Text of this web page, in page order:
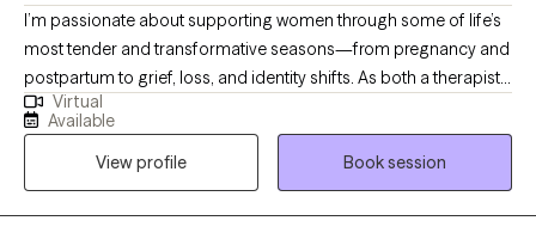
I’m passionate about supporting women through some of life’s
most tender and transformative seasons—from pregnancy and
postpartum to grief, loss, and identity shifts. As both a therapist
and a mother, I understand how complex these experiences can
be. I strive to create a safe, supportive space where you can
process, heal, and reconnect with yourself. My approach is
grounded in compassion, practical strategies, and genuine
connection. When you’re ready, I’m here to walk alongside you.
Virtual
Available
View profile
Book session